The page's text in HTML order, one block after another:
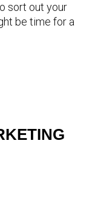
sort out your
be time for a